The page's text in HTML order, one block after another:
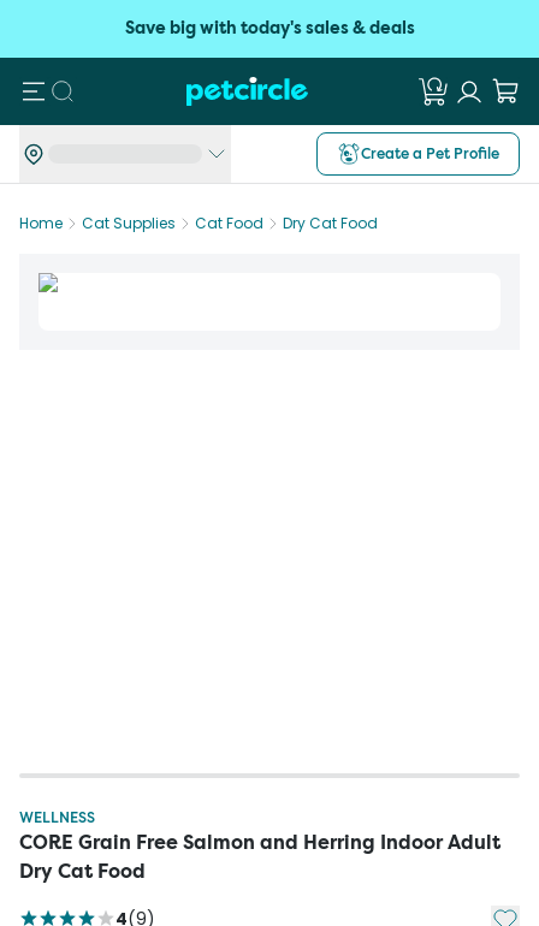
Save big with today's sales & deals
Search
Create a Pet Profile
Home Cat Supplies Cat Food Dry Cat Food
WELLNESS
CORE Grain Free Salmon and Herring Indoor Adult
Dry Cat Food
4(9) Add